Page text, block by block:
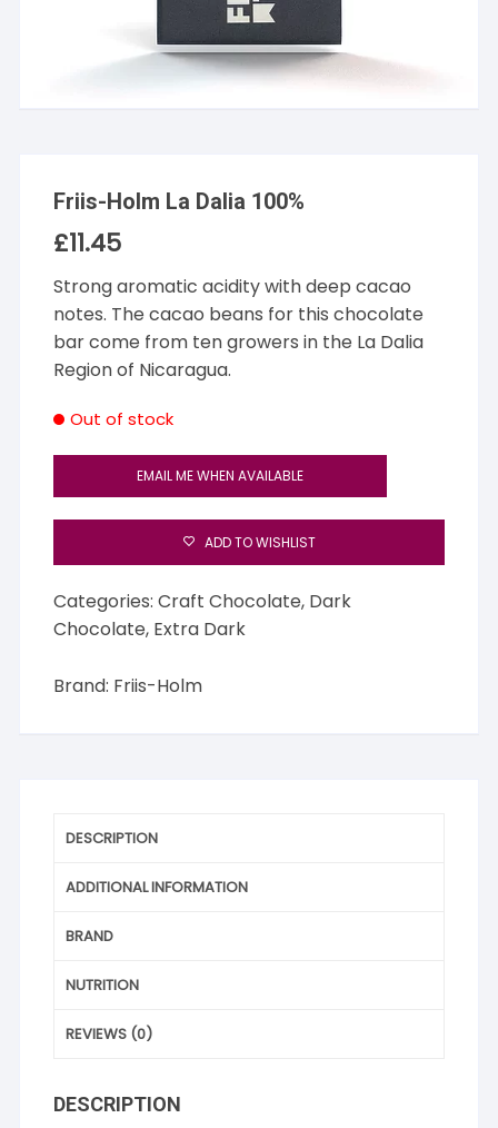
Friis-Holm La Dalia 100%
£11.45
Strong aromatic acidity with deep cacao
notes. The cacao beans for this chocolate
bar come from ten growers in the La Dalia
Region of Nicaragua.
Out of stock
EMAIL ME WHEN AVAILABLE
ADD TO WISHLIST
Categories:Craft Chocolate, Dark
Chocolate, Extra Dark
Brand: Friis-Holm
DESCRIPTION
ADDITIONAL INFORMATION
BRAND
NUTRITION
REVIEWS (0)
DESCRIPTION